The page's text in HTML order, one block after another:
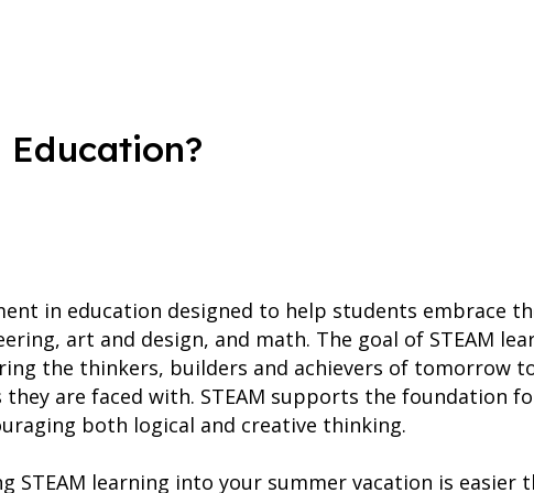
Education?
in education designed to help students embrace
art and design, and math. The goal of STEAM
the thinkers, builders and achievers of tomorrow
are faced with. STEAM supports the foundation
both logical and creative thinking.
STEAM learning into your summer vacation is easier